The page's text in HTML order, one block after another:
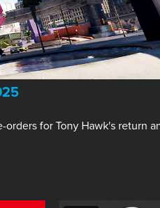
for Tony Hawk's return